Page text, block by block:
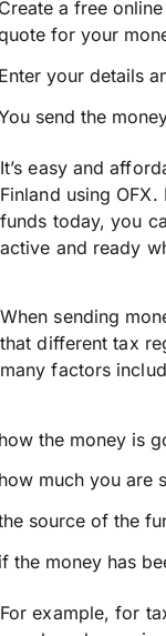
a free
for your
your details
send the
It’s easy and
Finland using
funds today, you
active and ready
When sending
that different tax
many factors
the money is
much you are
source of the
the money has
For example, for